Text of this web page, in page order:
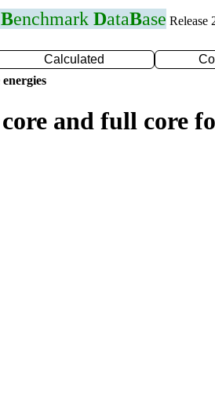
Benchmark DataBase Release
Calculated
and full core